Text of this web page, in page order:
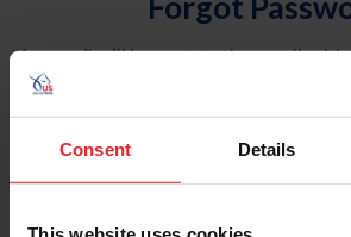
Consent Details
Forgot
An email will be sent to the email
USEF. This email contains a link that
reset your password.
Account Type